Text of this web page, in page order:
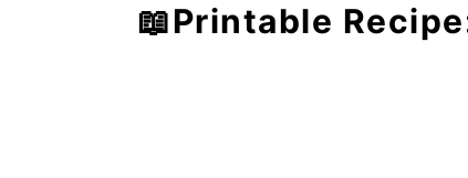
📖Printable